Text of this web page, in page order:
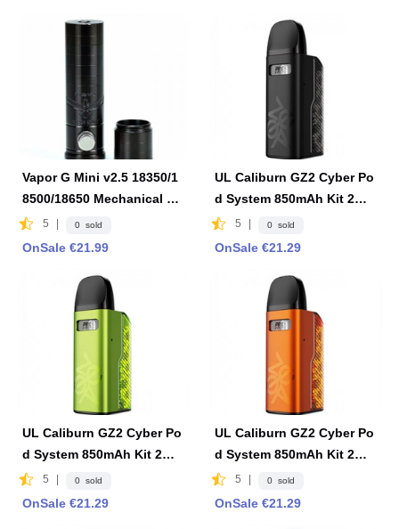
Vapor G Mini v2.5 18350/1
8500/18650 Mechanical M
od 23mm w/Logo - Black
5 0 sold
OnSale €21.99
UL Caliburn GZ2 Cyber Po
d System 850mAh Kit 2ml
-Black
5 0 sold
OnSale €21.29
UL Caliburn GZ2 Cyber Po
d System 850mAh Kit 2ml
-Green
5 0 sold
OnSale €21.29
UL Caliburn GZ2 Cyber Po
d System 850mAh Kit 2ml
-Orange
5 0 sold
OnSale €21.29